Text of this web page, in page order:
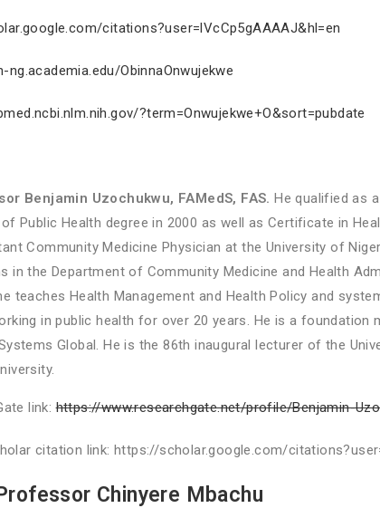
citations?user=lVcCp5gAAAAJ&hl=en
ng.academia.edu/ObinnaOnwujekwe
?term=Onwujekwe+O&sort=pubdate
Benjamin Uzochukwu, FAMedS, FAS. He qualified as
Public Health degree in 2000 as well as Certificate in
Community Medicine Physician at the University of
in the Department of Community Medicine and Health
teaches Health Management and Health Policy and
in public health for over 20 years. He is a
Global. He is the 86th inaugural lecturer of the
link:https://www.researchgate.net/profile/Benjamin-
citation link: https://scholar.google.com/
Chinyere Mbachu